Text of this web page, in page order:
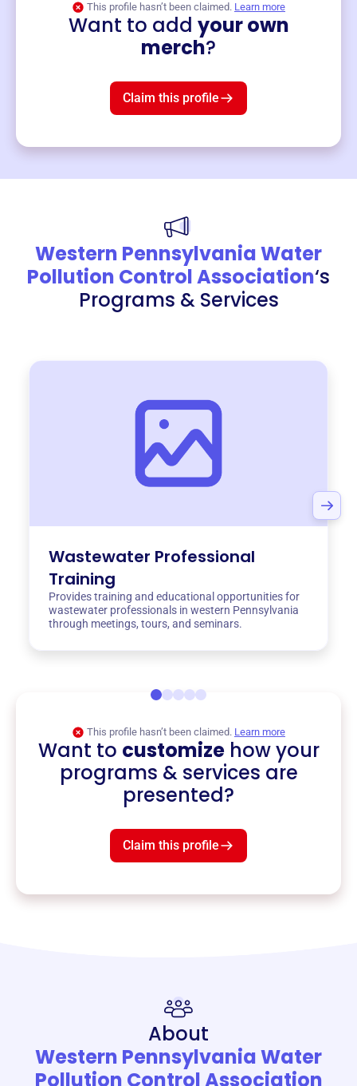
This profile hasn’t been claimed. Learn more
Want to add your own
merch?
Claim this profile
Western Pennsylvania Water
Pollution Control Association‘s
Programs & Services
Wastewater Professional
Training
Provides training and educational opportunities for
wastewater professionals in western Pennsylvania
through meetings, tours, and seminars.
This profile hasn’t been claimed. Learn more
Want to customizehow your
programs & services are
presented?
Claim this profile
About
Western Pennsylvania Water
Pollution Control Association